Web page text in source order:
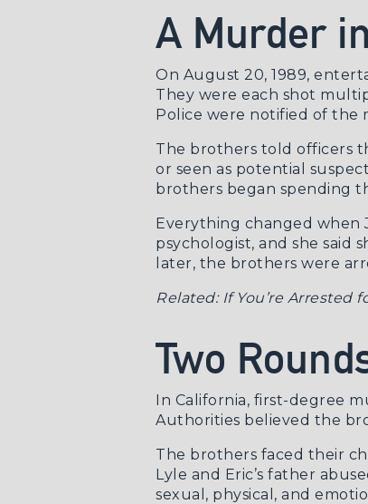
A Murder
On August 20, 1989,
They were each shot
Police were notified of the
The brothers told officers
or seen as potential
brothers began spending
Everything changed when
psychologist, and she
later, the brothers were
Related:If You’re Arrested
Two
In California, first-degree
Authorities believed the
The brothers faced their
Lyle and Eric’s father
sexual, physical, and